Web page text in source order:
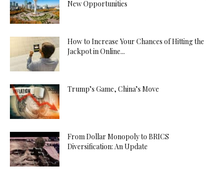
New Opportunities
How to Increase Your Chances of Hitting the
Jackpot in Online...
Trump’s Game, China’s Move
From Dollar Monopoly to BRICS
Diversification: An Update